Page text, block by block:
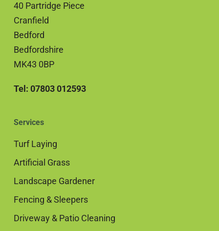
40 Partridge Piece
Cranfield
Bedford
Bedfordshire
MK43 0BP
Tel: 07803 012593
Services
Turf Laying
Artificial Grass
Landscape Gardener
Fencing & Sleepers
Driveway & Patio Cleaning